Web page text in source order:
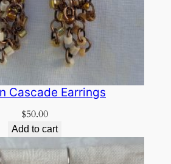
Cascade Earrings
$50.00
Add to cart